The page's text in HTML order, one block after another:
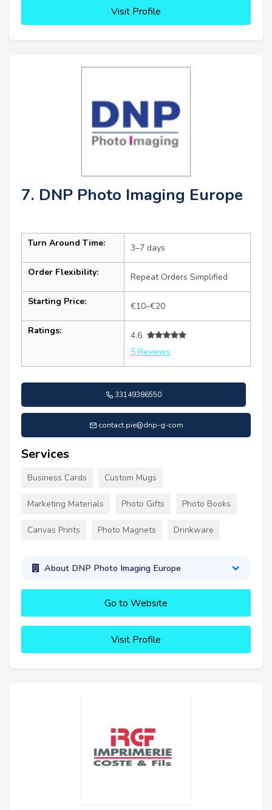
Visit Profile
7. DNP Photo Imaging Europe
Turn Around Time: 3–7 days
Order Flexibility: Repeat Orders Simplified
Starting Price: €10–€20
Ratings:
4.6
5 Reviews
33149386550
contact.pie@dnp-g-com
Services
Business Cards Custom Mugs
Marketing Materials Photo Gifts Photo Books
Canvas Prints Photo Magnets Drinkware
About DNP Photo Imaging Europe
Go to Website
Visit Profile